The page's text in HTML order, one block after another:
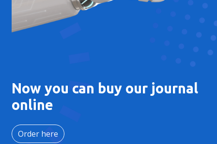
Now you can buy our journal
online
Order here